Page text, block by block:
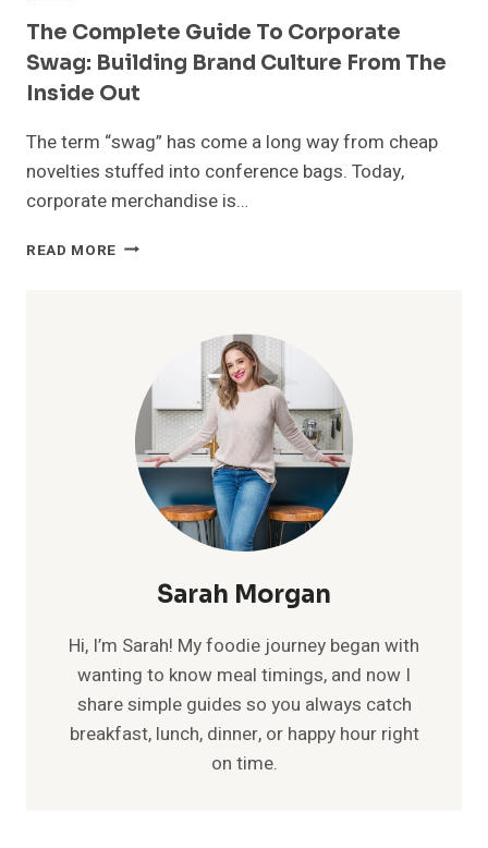
The Complete Guide To Corporate
Swag: Building Brand Culture From The
Inside Out
The term “swag” has come a long way from cheap
novelties stuffed into conference bags. Today,
corporate merchandise is…
READ MORE THE
CORPORATE
BUILDING
BRAND
CULTURE
FROM
THE
INSIDE
Sarah Morgan
Hi, I’m Sarah! My foodie journey began with
wanting to know meal timings, and now I
share simple guides so you always catch
breakfast, lunch, dinner, or happy hour right
on time.